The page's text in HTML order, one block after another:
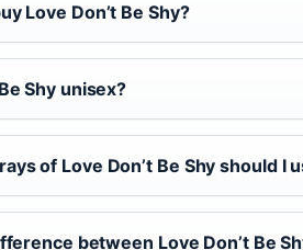
Love Don’t Be Shy?
Shy unisex?
of Love Don’t Be Shy should I
between Love Don’t Be